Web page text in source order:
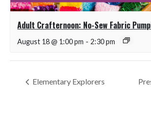
Adult Crafternoon: No-Sew Fabric
August 18 @ 1:00 pm - 2:30 pm
Elementary Explorers